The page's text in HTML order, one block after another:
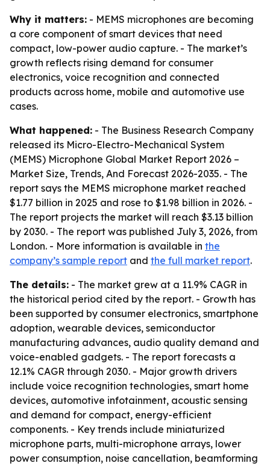
Why it matters: - MEMS microphones are becoming
a core component of smart devices that need
compact, low-power audio capture. - The market’s
growth reflects rising demand for consumer
electronics, voice recognition and connected
products across home, mobile and automotive use
cases.
What happened: - The Business Research Company
released its Micro-Electro-Mechanical System
(MEMS) Microphone Global Market Report 2026 –
Market Size, Trends, And Forecast 2026-2035. - The
report says the MEMS microphone market reached
$1.77 billion in 2025 and rose to $1.98 billion in 2026. -
The report projects the market will reach $3.13 billion
by 2030. - The report was published July 3, 2026, from
London. - More information is available in the
company’s sample report and the full market report.
The details: - The market grew at a 11.9% CAGR in
the historical period cited by the report. - Growth has
been supported by consumer electronics, smartphone
adoption, wearable devices, semiconductor
manufacturing advances, audio quality demand and
voice-enabled gadgets. - The report forecasts a
12.1% CAGR through 2030. - Major growth drivers
include voice recognition technologies, smart home
devices, automotive infotainment, acoustic sensing
and demand for compact, energy-efficient
components. - Key trends include miniaturized
microphone parts, multi-microphone arrays, lower
power consumption, noise cancellation, beamforming